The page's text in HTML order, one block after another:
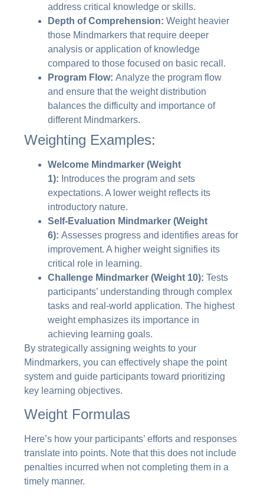
address critical knowledge or skills.
Depth of Comprehension: Weight heavier
those Mindmarkers that require deeper
analysis or application of knowledge
compared to those focused on basic recall.
Program Flow: Analyze the program flow
and ensure that the weight distribution
balances the difficulty and importance of
different Mindmarkers.
Weighting Examples:
Welcome Mindmarker (Weight
1): Introduces the program and sets
expectations. A lower weight reflects its
introductory nature.
Self-Evaluation Mindmarker (Weight
6): Assesses progress and identifies areas for
improvement. A higher weight signifies its
critical role in learning.
Challenge Mindmarker (Weight 10):Tests
participants’ understanding through complex
tasks and real-world application. The highest
weight emphasizes its importance in
achieving learning goals.
By strategically assigning weights to your
Mindmarkers, you can effectively shape the point
system and guide participants toward prioritizing
key learning objectives.
Weight Formulas
Here’s how your participants’ efforts and responses
translate into points. Note that this does not include
penalties incurred when not completing them in a
timely manner.